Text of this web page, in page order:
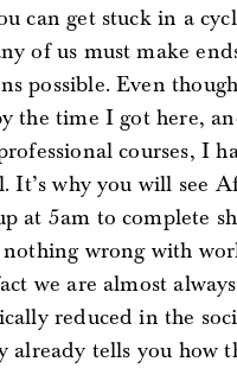
can get stuck in a
of us must make
possible. Even
the time I got here,
courses, I
It’s why you will see
at 5am to complete
wrong with
we are almost always
reduced in the
already tells you how